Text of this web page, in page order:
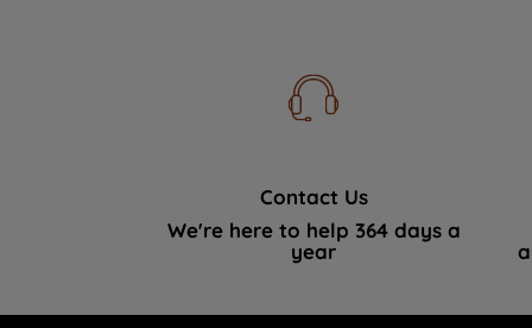
Contact Us
We're here to help 364 days a
year